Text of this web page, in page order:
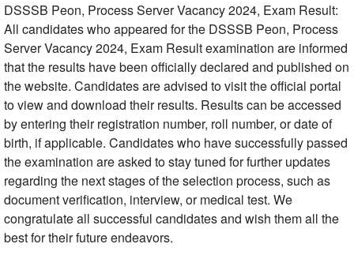
DSSSB Peon, Process Server Vacancy 2024, Exam Result:
All candidates who appeared for the DSSSB Peon, Process
Server Vacancy 2024, Exam Result examination are informed
that the results have been officially declared and published on
the website. Candidates are advised to visit the official portal
to view and download their results. Results can be accessed
by entering their registration number, roll number, or date of
birth, if applicable. Candidates who have successfully passed
the examination are asked to stay tuned for further updates
regarding the next stages of the selection process, such as
document verification, interview, or medical test. We
congratulate all successful candidates and wish them all the
best for their future endeavors.